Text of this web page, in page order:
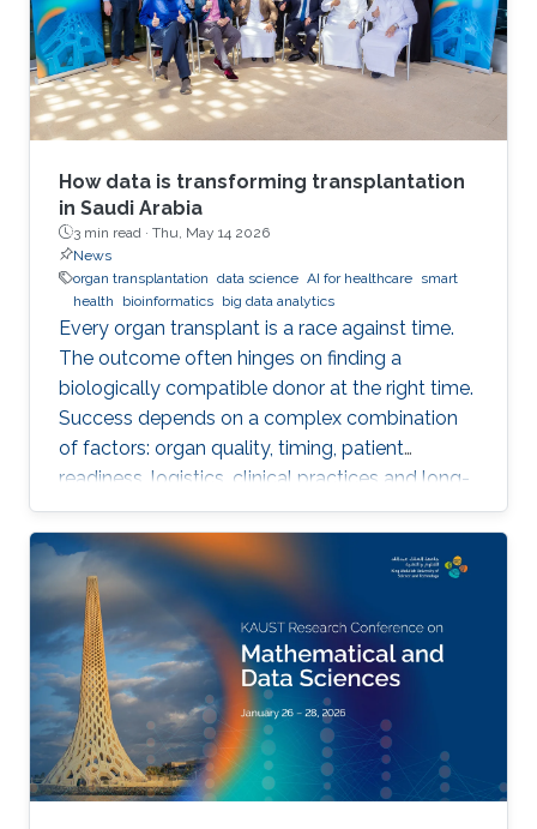
How data is transforming transplantation
in Saudi Arabia
3 min read · Thu, May 14 2026
News
organ transplantation data science AI for healthcare smart
health
bioinformatics big data analytics
Every organ transplant is a race against time.
The outcome often hinges on finding a
biologically compatible donor at the right time.
Success depends on a complex combination
of factors: organ quality, timing, patient
readiness, logistics, clinical practices and long-
term risks. Transplantation medicine relies on
care coordination among multidisciplinary
providers across institutions and on long-term
patient monitoring. Improving data systems
plays a crucial role in assessing key
performance indicators, ensuring timely
transplants and determining which patients
benefit most from the organ